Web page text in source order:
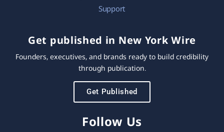
Support
Get published in New York Wire
Founders, executives, and brands ready to build credibility
through publication.
Get Published
Follow Us